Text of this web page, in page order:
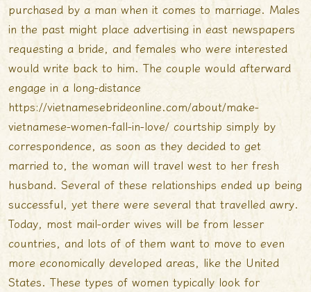
purchased by a man when it comes to marriage. Males
in the past might place advertising in east newspapers
requesting a bride, and females who were interested
would write back to him. The couple would afterward
engage in a long-distance
https://vietnamesebrideonline.com/about/make-
vietnamese-women-fall-in-love/ courtship simply by
correspondence, as soon as they decided to get
married to, the woman will travel west to her fresh
husband. Several of these relationships ended up being
successful, yet there were several that travelled awry.
Today, most mail-order wives will be from lesser
countries, and lots of of them want to move to even
more economically developed areas, like the United
States. These types of women typically look for